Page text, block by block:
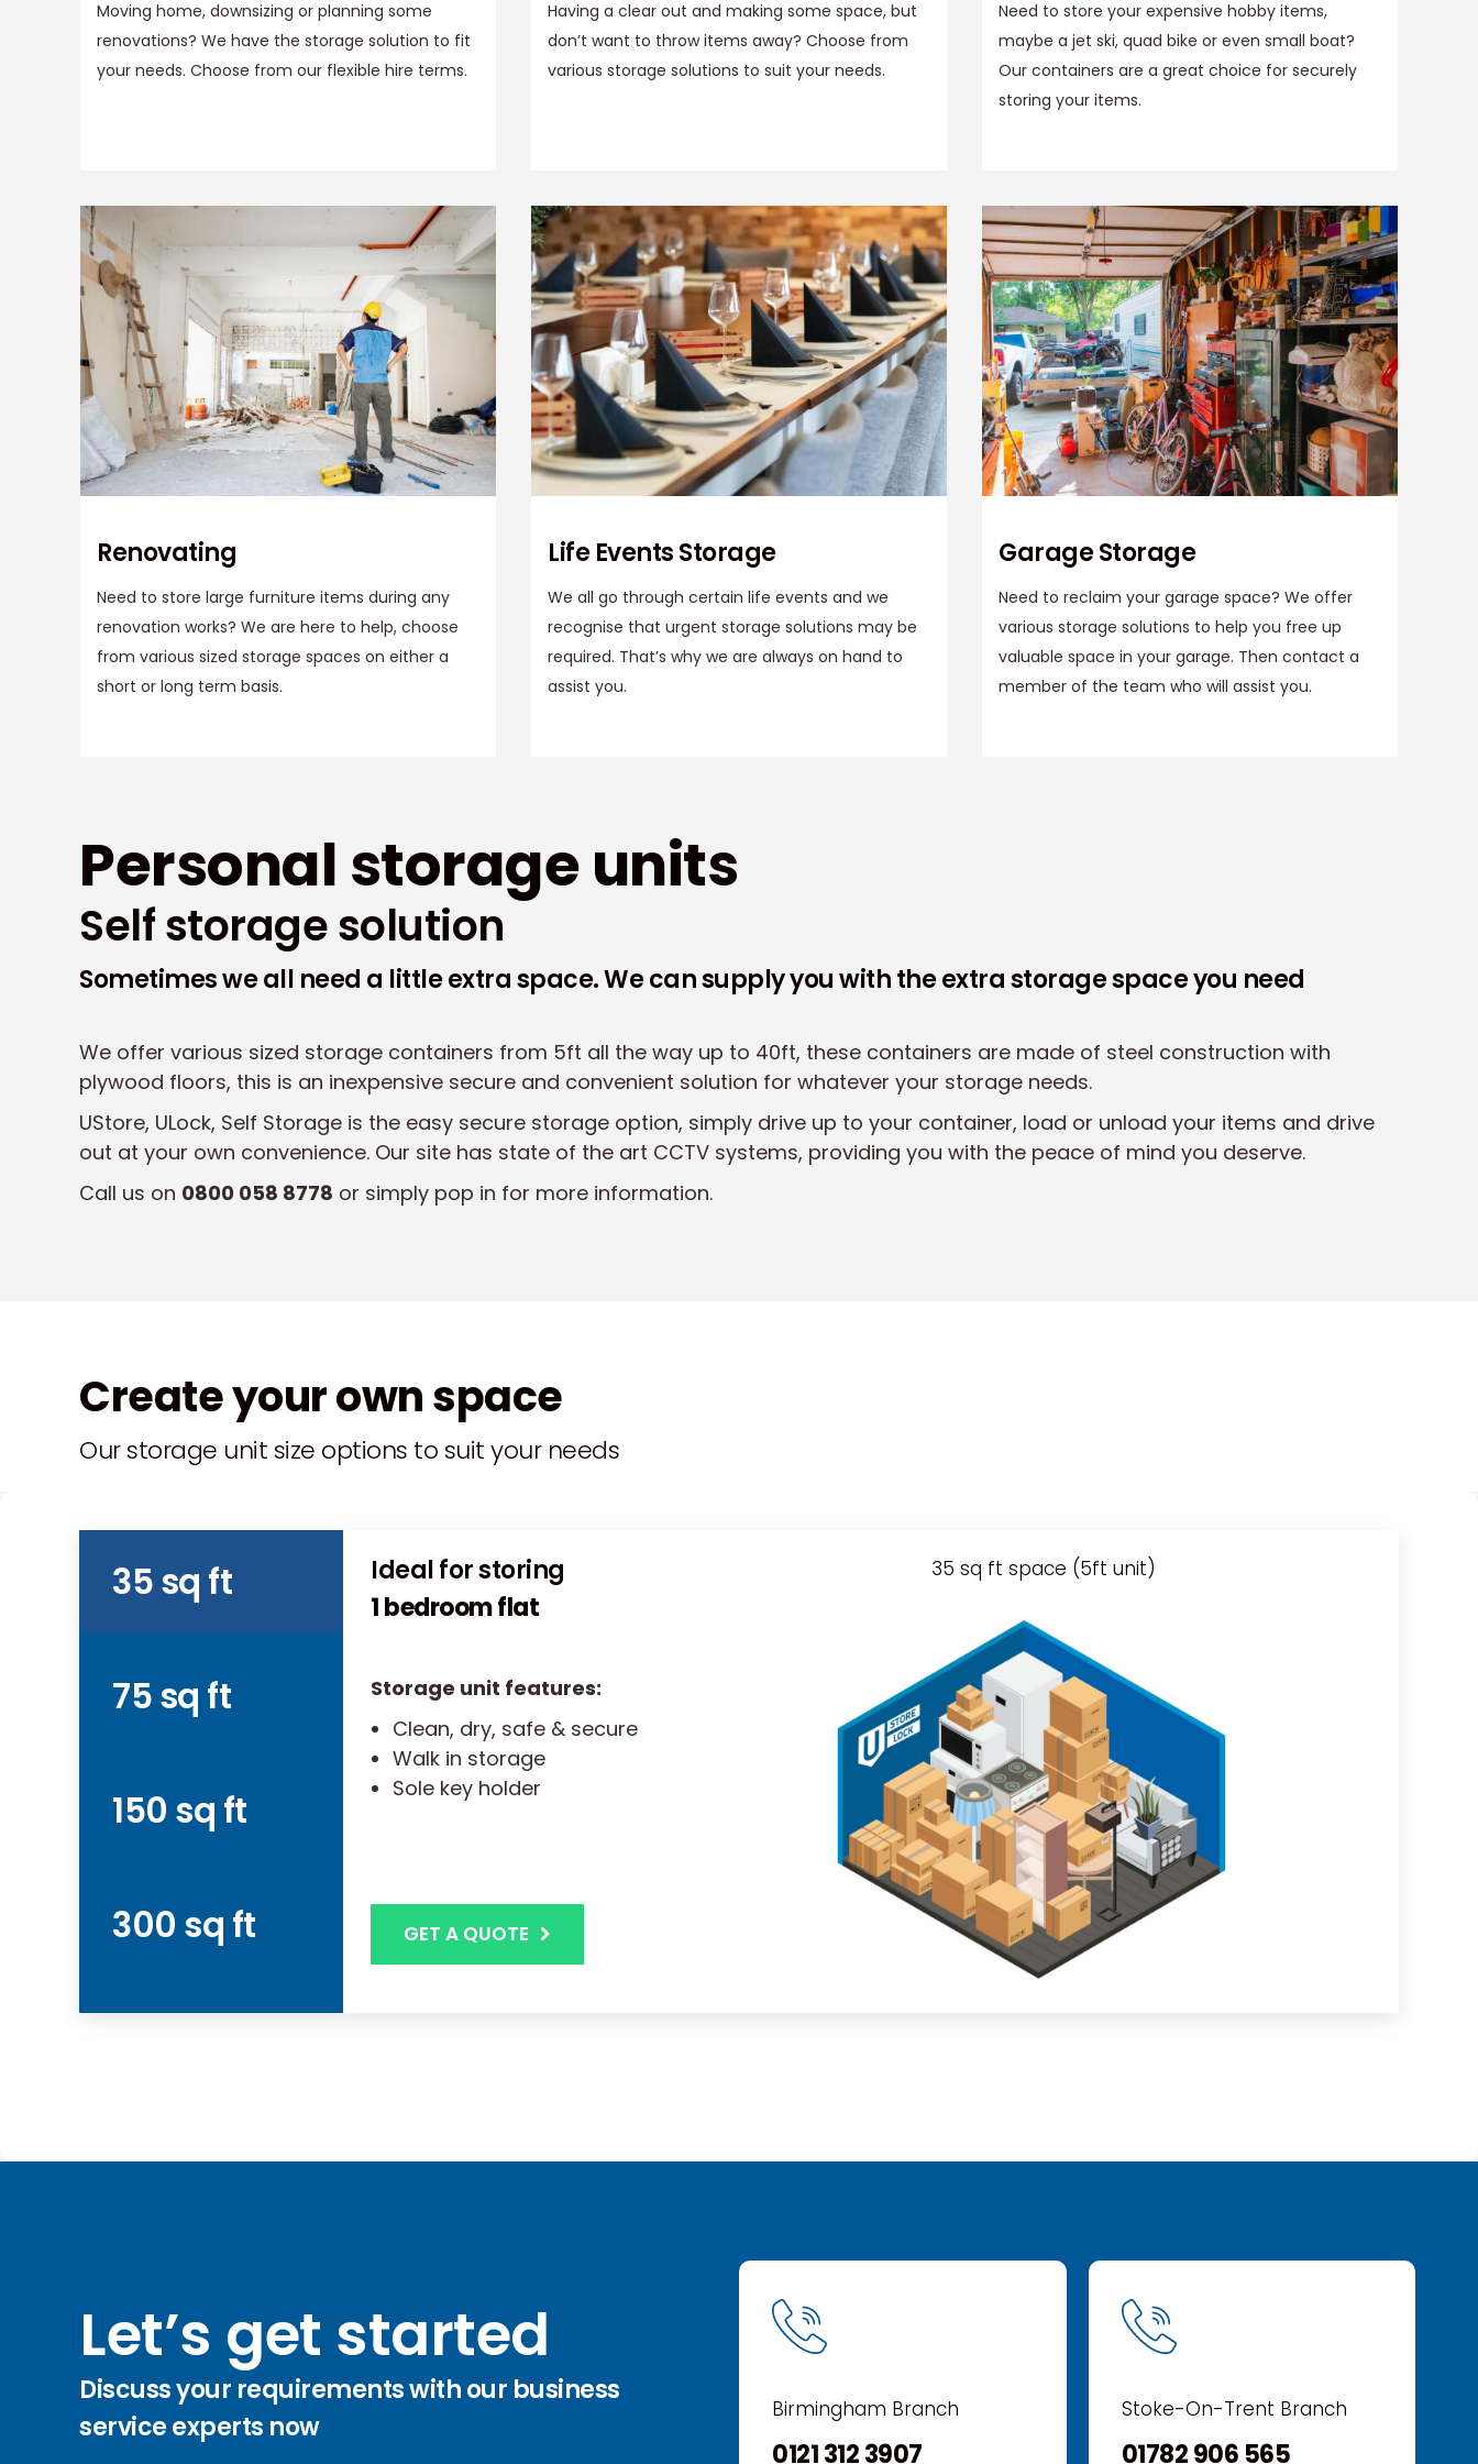
Moving home, downsizing or planning some
renovations? We have the storage solution to fit
your needs. Choose from our flexible hire terms.
Having a clear out and making some space, but
don’t want to throw items away? Choose from
various storage solutions to suit your needs.
Need to store your expensive hobby items,
maybe a jet ski, quad bike or even small boat?
Our containers are a great choice for securely
storing your items.
Renovating
Need to store large furniture items during any
renovation works? We are here to help, choose
from various sized storage spaces on either a
short or long term basis.
Life Events Storage
We all go through certain life events and we
recognise that urgent storage solutions may be
required. That’s why we are always on hand to
assist you.
Garage Storage
Need to reclaim your garage space? We offer
various storage solutions to help you free up
valuable space in your garage. Then contact a
member of the team who will assist you.
Personal storage units
Self storage solution
Sometimes we all need a little extra space. We can supply you with the extra storage space you need
We offer various sized storage containers from 5ft all the way up to 40ft, these containers are made of steel construction with
plywood floors, this is an inexpensive secure and convenient solution for whatever your storage needs.
UStore, ULock, Self Storage is the easy secure storage option, simply drive up to your container, load or unload your items and drive
out at your own convenience. Our site has state of the art CCTV systems, providing you with the peace of mind you deserve.
Call us on 0800 058 8778 or simply pop in for more information.
Create your own space
Our storage unit size options to suit your needs
35 sq ft
75 sq ft
150 sq ft
300 sq ft
Ideal for storing
1 bedroom flat
Storage unit features:
Clean, dry, safe & secure
Walk in storage
Sole key holder
GET A QUOTE
35 sq ft space (5ft unit)
Let’s get started
Discuss your requirements with our business
service experts now
Birmingham Branch
0121 312 3907
Stoke-On-Trent Branch
01782 906 565